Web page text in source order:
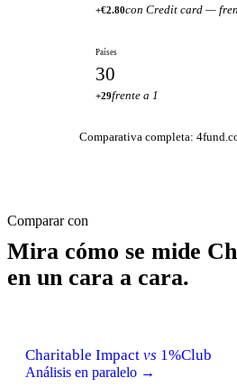
+€2.80con Credit card —
Países
30
+29frente a 1
Comparativa completa:
Comparar con
Mira cómo se mide
en un cara a cara.
Charitable Impact vs 1%Club
Análisis en paralelo →